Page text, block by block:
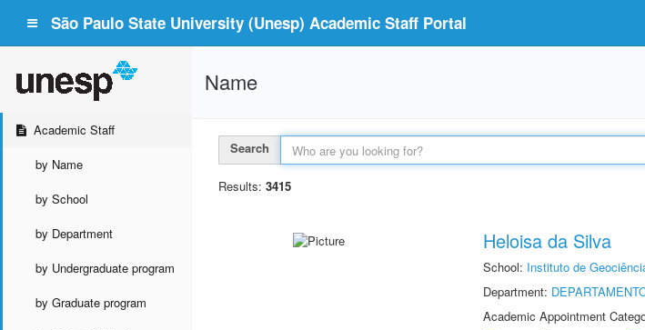
São Paulo State University (Unesp) Academic Staff Portal
Academic Staff
by Name
by School
by Department
by Undergraduate program
by Graduate program
Name
Search
Results: 3415
Heloisa da Silva
School: Instituto de
Department:
Academic Appointment